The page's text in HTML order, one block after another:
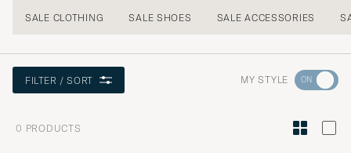
SALE CLOTHING SALE SHOES SALE ACCESSORIES
FILTER / SORT MY STYLE Go
Style
0 PRODUCTS